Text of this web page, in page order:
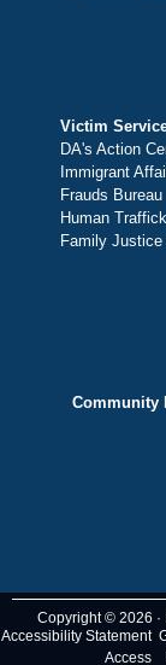
Victim
DA's Action
Immigrant
Frauds Bureau
Human
Family Justice
Community
Copyright © 2026 ·
Accessibility Statement
Access